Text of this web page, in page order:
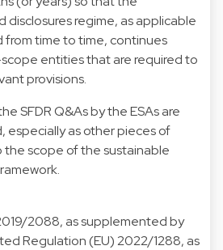
regime, as applicable
time to time, continues
entities that are required to
provisions.
SFDR Q&As by the ESAs are
especially as other pieces of
scope of the sustainable
2088, as supplemented by
Regulation (EU) 2022/1288, as